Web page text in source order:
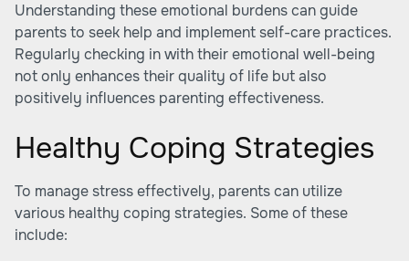
Understanding these emotional burdens can guide
parents to seek help and implement self-care practices.
Regularly checking in with their emotional well-being
not only enhances their quality of life but also
positively influences parenting effectiveness.
Healthy Coping Strategies
To manage stress effectively, parents can utilize
various healthy coping strategies. Some of these
include: